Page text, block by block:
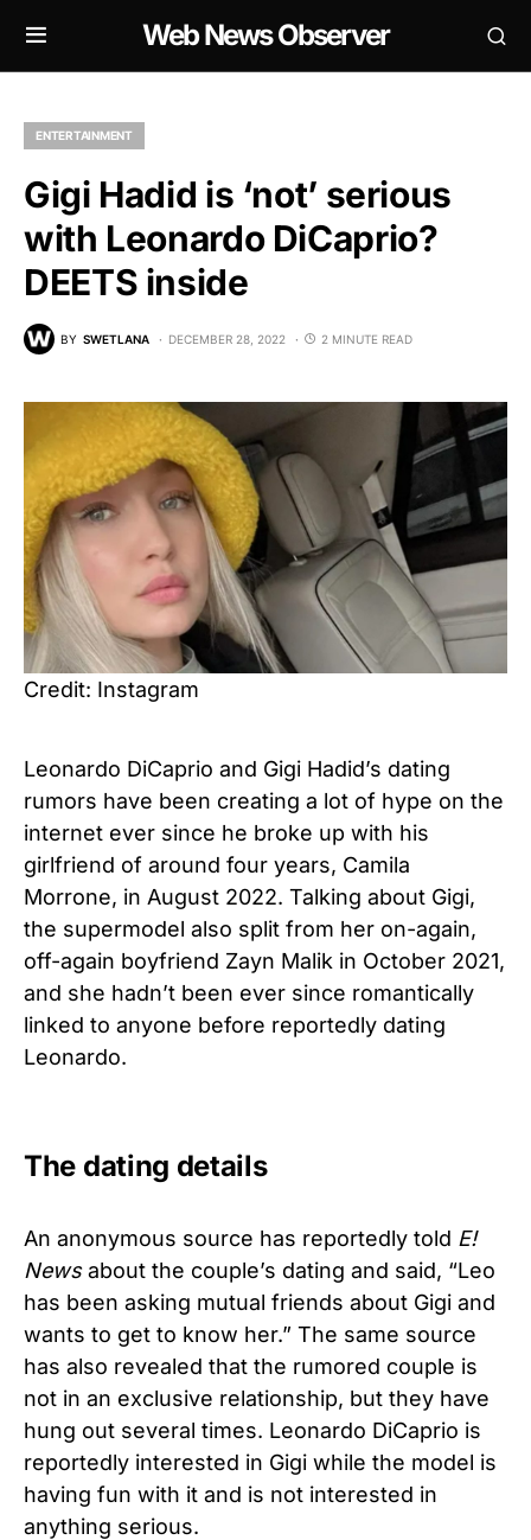
Web News Observer
ENTERTAINMENT
Gigi Hadid is ‘not’ serious
with Leonardo DiCaprio?
DEETS inside
BY SWETLANA DECEMBER 28, 2022 2 MINUTE READ
Credit: Instagram
Leonardo DiCaprio and Gigi Hadid’s dating
rumors have been creating a lot of hype on the
internet ever since he broke up with his
girlfriend of around four years, Camila
Morrone, in August 2022. Talking about Gigi,
the supermodel also split from her on-again,
off-again boyfriend Zayn Malik in October 2021,
and she hadn’t been ever since romantically
linked to anyone before reportedly dating
Leonardo.
The dating details
An anonymous source has reportedly told E!
Newsabout the couple’s dating and said, “Leo
has been asking mutual friends about Gigi and
wants to get to know her.” The same source
has also revealed that the rumored couple is
not in an exclusive relationship, but they have
hung out several times. Leonardo DiCaprio is
reportedly interested in Gigi while the model is
having fun with it and is not interested in
anything serious.